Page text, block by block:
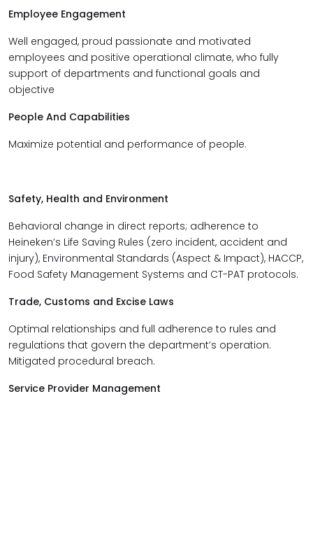
Employee Engagement
Well engaged, proud passionate and motivated
employees and positive operational climate, who fully
support of departments and functional goals and
objective
People And Capabilities
Maximize potential and performance of people.
Safety, Health and Environment
Behavioral change in direct reports; adherence to
Heineken’s Life Saving Rules (zero incident, accident and
injury), Environmental Standards (Aspect & Impact), HACCP,
Food Safety Management Systems and CT-PAT protocols.
Trade, Customs and Excise Laws
Optimal relationships and full adherence to rules and
regulations that govern the department’s operation.
Mitigated procedural breach.
Service Provider Management